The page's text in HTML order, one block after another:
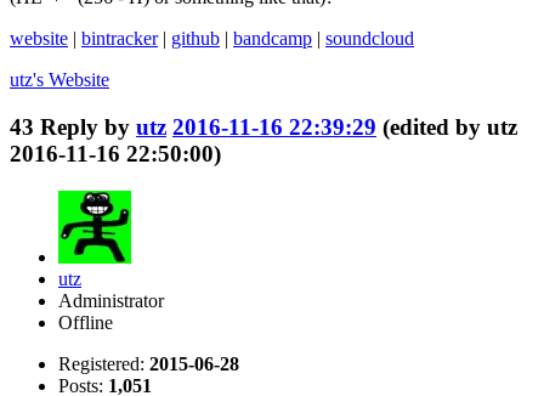
website | bintracker| github | bandcamp | soundcloud
utz's Website
43 Reply by utz 2016-11-16 22:39:29 (edited by utz
2016-11-16 22:50:00)
utz
Administrator
Offline
Registered: 2015-06-28
Posts: 1,051